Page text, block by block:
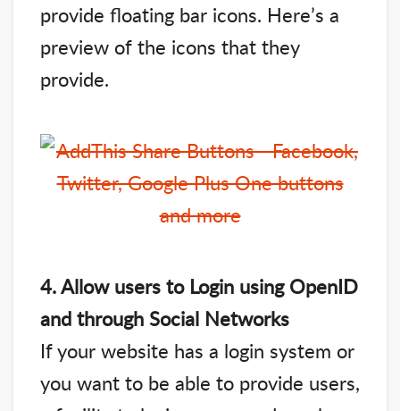
provide floating bar icons. Here’s a
preview of the icons that they
provide.
4. Allow users to Login using OpenID
and through Social Networks
If your website has a login system or
you want to be able to provide users,